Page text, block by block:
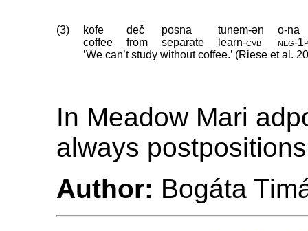
(3) kofe deč posna tunem-ən
o-na
coffee
from separate learn‑cvb neg‑
’We can’t study without coffee.’ (Riese et al.
In Meadow Mari
always
Author: Bogáta